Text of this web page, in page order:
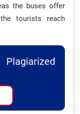
the buses offer
tourists reach